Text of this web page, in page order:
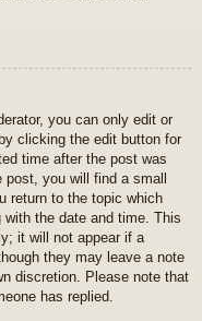
you can only edit or
clicking the edit button for
time after the post was
you will find a small
return to the topic which
the date and time. This
it will not appear if a
they may leave a note
discretion. Please note that
has replied.